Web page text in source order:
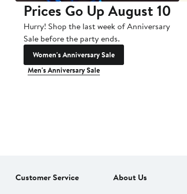
Prices Go Up August 10
Hurry! Shop the last week of Anniversary
Sale before the party ends.
Women's Anniversary Sale
Men's Anniversary Sale
Customer Service
About Us